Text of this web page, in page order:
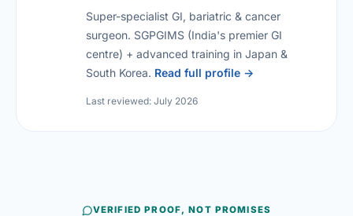
Super-specialist GI, bariatric & cancer
surgeon. SGPGIMS (India's premier GI
centre) + advanced training in Japan &
South Korea. Read full profile →
Last reviewed: July 2026
VERIFIED PROOF, NOT PROMISES